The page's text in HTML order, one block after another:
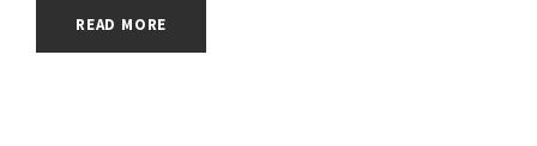
READ MORE